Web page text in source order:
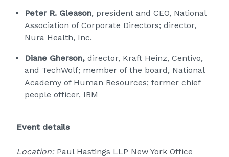
Peter R. Gleason, president and CEO, National
Association of Corporate Directors; director,
Nura Health, Inc.
Diane Gherson, director, Kraft Heinz, Centivo,
and TechWolf; member of the board, National
Academy of Human Resources; former chief
people officer, IBM
Event details
Location:Paul Hastings LLP New York Office